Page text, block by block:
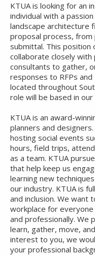
KTUA is looking for an
individual with a
landscape architecture
proposal process,
submittal. This
collaborate closely
consultants to gather,
responses to RFPs
located throughout
role will be based in our
KTUA is an award-
planners and
hosting social events
hours, field trips,
as a team. KTUA
that help keep us
learning new
our industry. KTUA is
and inclusion. We want
workplace for
and professionally. We
learn, gather, move,
interest to you, we
your professional